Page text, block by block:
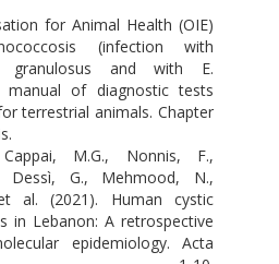
for Animal Health (OIE)
(infection with
granulosus and with E.
manual of diagnostic tests
terrestrial animals. Chapter
M.G., Nonnis, F.,
Dessì, G., Mehmood, N.,
al. (2021). Human cystic
in Lebanon: A retrospective
epidemiology. Acta